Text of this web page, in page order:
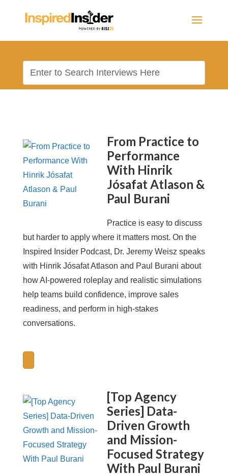
From Practice to
Performance
With Hinrik
Jósafat Atlason &
Paul Burani
Practice is easy to discuss
but harder to apply where it matters most. On the
Inspired Insider Podcast, Dr. Jeremy Weisz speaks
with Hinrik Jósafat Atlason and Paul Burani about
how AI-powered roleplay and realistic simulations
help teams build confidence, improve sales
readiness, and perform in high-stakes
conversations.
[Top Agency
Series] Data-
Driven Growth
and Mission-
Focused Strategy
With Paul Burani